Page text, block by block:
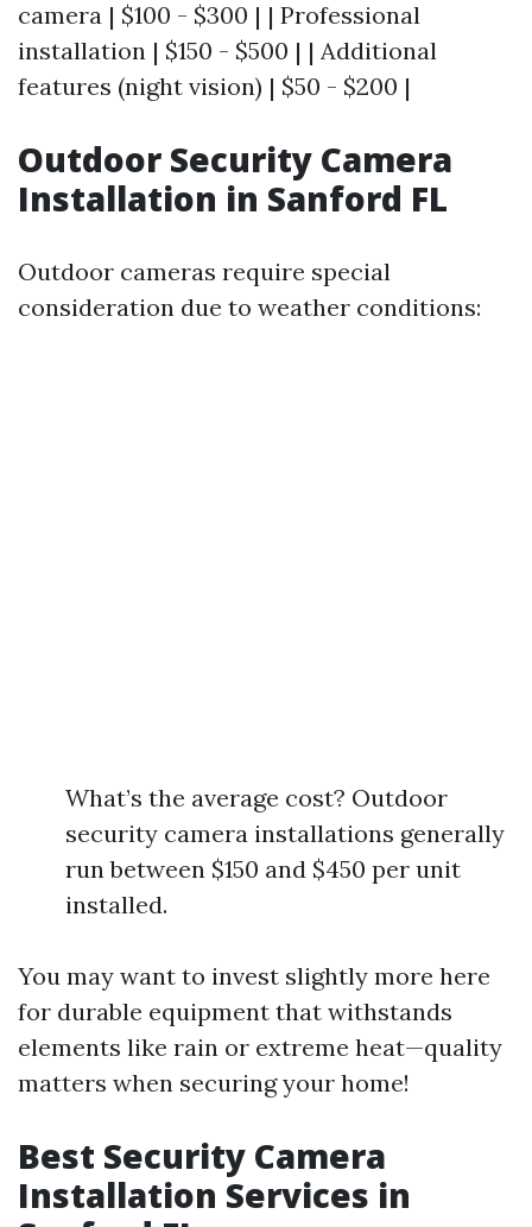
camera | $100 - $300 | | Professional
installation | $150 - $500 | | Additional
features (night vision) | $50 - $200 |
Outdoor Security Camera
Installation in Sanford FL
Outdoor cameras require special
consideration due to weather conditions:
What’s the average cost? Outdoor
security camera installations generally
run between $150 and $450 per unit
installed.
You may want to invest slightly more here
for durable equipment that withstands
elements like rain or extreme heat—quality
matters when securing your home!
Best Security Camera
Installation Services in